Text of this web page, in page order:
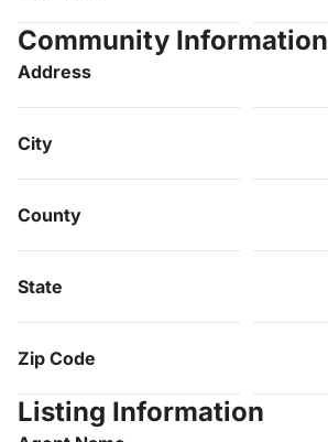
Community Information
Address
City
County
State
Zip Code
Listing Information